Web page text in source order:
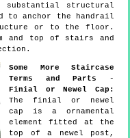
structural
to anchor the handrail
or to the floor.
and top of stairs and
Some More Staircase
Terms and Parts
-
Finial or Newel Cap:
The finial or newel
cap is a ornamental
element fitted at the
top of a newel post,